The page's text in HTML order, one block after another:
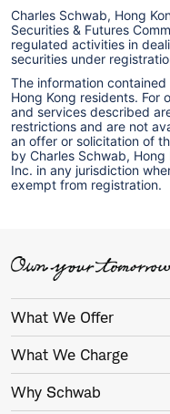
Charles Schwab, Hong
Securities & Futures
regulated activities in
securities under
The information
Hong Kong residents. For
and services described
restrictions and are not
an offer or solicitation of
by Charles Schwab,
Inc. in any jurisdiction
exempt from registration.
What We Offer
What We Charge
Why Schwab